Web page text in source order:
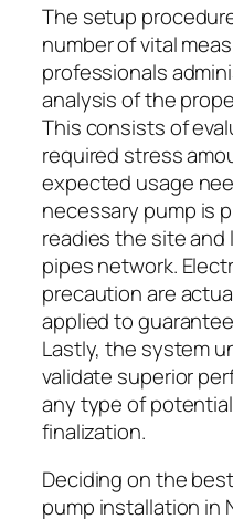
The setup
number of vital
professionals
analysis of the
This consists of
required stress
expected usage
necessary pump is
readies the site
pipes network.
precaution are
applied to
Lastly, the system
validate superior
any type of
finalization.
Deciding on the
pump installation in